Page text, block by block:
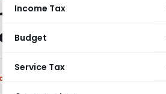
Income Tax
Budget
Service Tax
Order Set
with 25%
Tax